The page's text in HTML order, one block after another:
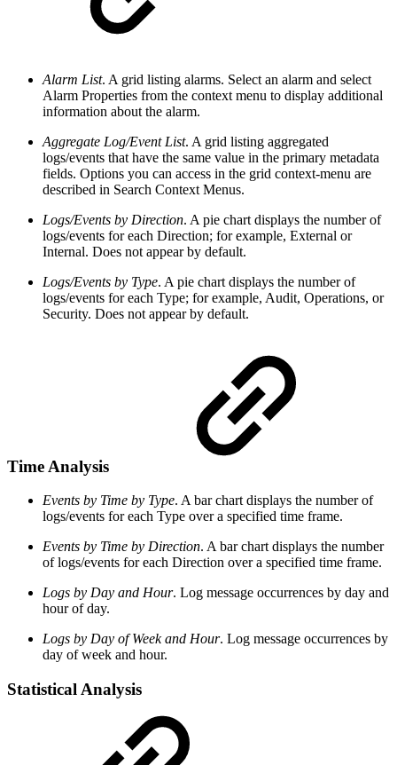
Alarm List. A grid listing alarms. Select an alarm and select
Alarm Properties from the context menu to display additional
information about the alarm.
Aggregate Log/Event List. A grid listing aggregated
logs/events that have the same value in the primary metadata
fields. Options you can access in the grid context-menu are
described in Search Context Menus.
Logs/Events by Direction. A pie chart displays the number of
logs/events for each Direction; for example, External or
Internal. Does not appear by default.
Logs/Events by Type. A pie chart displays the number of
logs/events for each Type; for example, Audit, Operations, or
Security. Does not appear by default.
Time Analysis
Events by Time by Type. A bar chart displays the number of
logs/events for each Type over a specified time frame.
Events by Time by Direction. A bar chart displays the number
of logs/events for each Direction over a specified time frame.
Logs by Day and Hour. Log message occurrences by day and
hour of day.
Logs by Day of Week and Hour. Log message occurrences by
day of week and hour.
Statistical Analysis